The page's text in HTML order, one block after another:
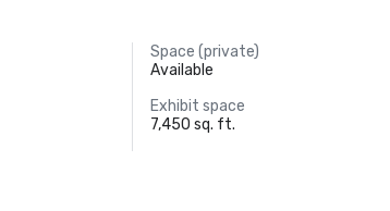
Space (private)
Available
Exhibit space
7,450 sq. ft.